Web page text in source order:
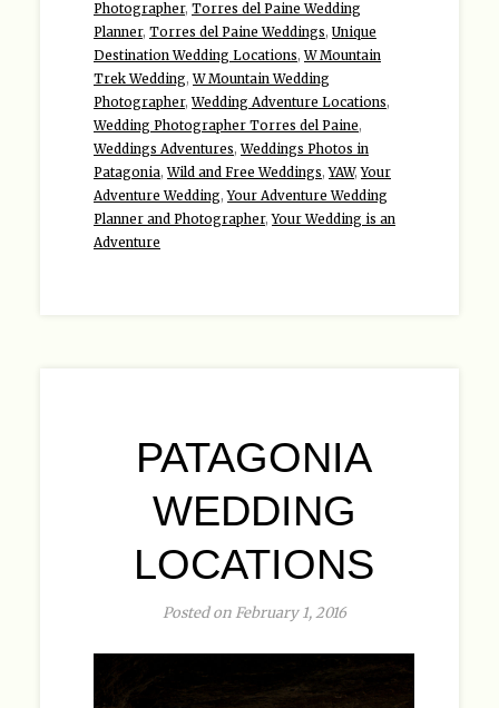
Photographer, Torres del Paine Wedding
Planner, Torres del Paine Weddings, Unique
Destination Wedding Locations,W Mountain
Trek Wedding,W Mountain Wedding
Photographer,Wedding Adventure Locations,
Wedding Photographer Torres del Paine,
Weddings Adventures,Weddings Photos in
Patagonia,Wild and Free Weddings,YAW,Your
Adventure Wedding,Your Adventure Wedding
Planner and Photographer,Your Wedding is an
Adventure
PATAGONIA
WEDDING
LOCATIONS
Posted on February 1, 2016